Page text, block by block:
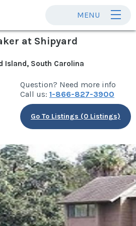
MENU
at Shipyard
Island, South Carolina
Question? Need more info
Call us: 1-866-827-3900
Go To Listings (0 Listings)